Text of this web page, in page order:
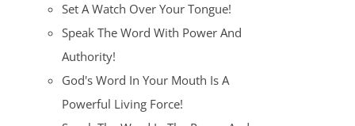
Set A Watch Over Your Tongue!
Speak The Word With Power And
Authority!
God's Word In Your Mouth Is A
Powerful Living Force!